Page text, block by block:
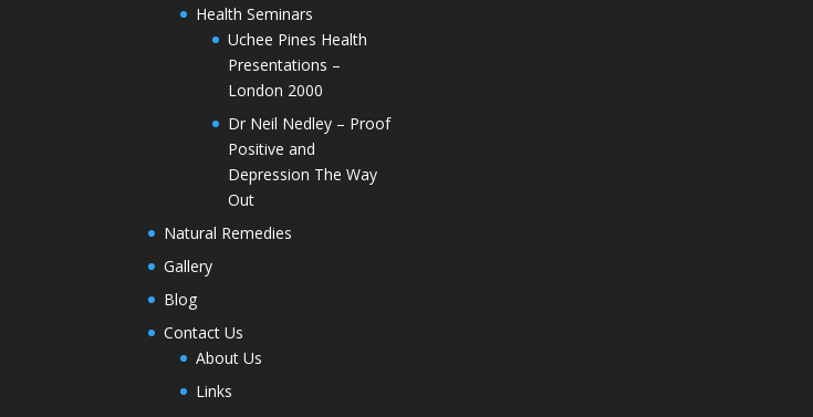
Health Seminars
Uchee Pines Health
Presentations –
London 2000
Dr Neil Nedley – Proof
Positive and
Depression The Way
Out
Natural Remedies
Gallery
Blog
Contact Us
About Us
Links